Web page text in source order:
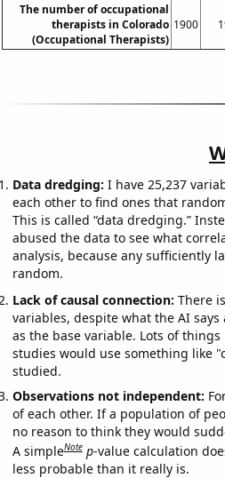
The number of occupational
therapists in Colorado
(Occupational Therapists)
1900
Data dredging: I have 25,237
each other to find ones that
This is called “data dredging.”
abused the data to see what
analysis, because any sufficiently
random.
Lack of causal connection: There
variables, despite what the AI
as the base variable. Lots of
studies would use something like
studied.
Observations not independent:
of each other. If a population of
no reason to think they would
A simpleNote p-value calculation
less probable than it really is.